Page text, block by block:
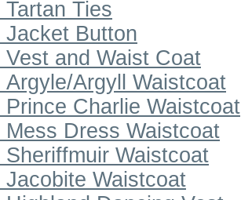
Tartan Ties
Jacket Button
Vest and Waist Coat
Argyle/Argyll Waistcoat
Prince Charlie Waistcoat
Mess Dress Waistcoat
Sheriffmuir Waistcoat
Jacobite Waistcoat